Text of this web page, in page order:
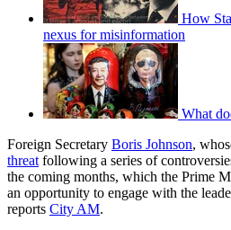
How
nexus for misinformation
What
Foreign Secretary Boris Johnson,
threat following a series of
the coming months, which the Prime
an opportunity to engage with the
reports City AM.